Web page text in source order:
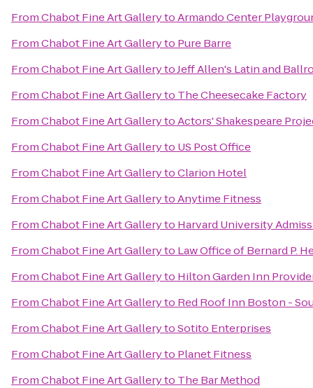
FromChabot Fine Art GallerytoArmando Center
FromChabot Fine Art Galleryto Pure Barre
FromChabot Fine Art GallerytoJeff Allen's Latin and
FromChabot Fine Art Galleryto The Cheesecake Factory
FromChabot Fine Art GallerytoActors' Shakespeare
FromChabot Fine Art Galleryto US Post Office
FromChabot Fine Art GallerytoClarion Hotel
FromChabot Fine Art GallerytoAnytime Fitness
FromChabot Fine Art Galleryto Harvard University
FromChabot Fine Art Galleryto Law Office of Bernard P.
FromChabot Fine Art Galleryto Hilton Garden Inn
FromChabot Fine Art Galleryto Red Roof Inn Boston -
FromChabot Fine Art GallerytoSotito Enterprises
FromChabot Fine Art Galleryto Planet Fitness
FromChabot Fine Art Galleryto The Bar Method